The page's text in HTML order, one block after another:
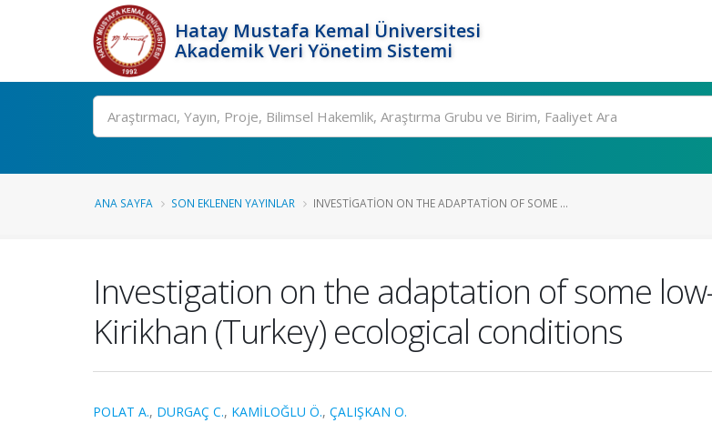
Hatay Mustafa Kemal Üniversitesi
Akademik Veri Yönetim Sistemi
Ara
ANA SAYFA SON EKLENEN YAYINLAR INVESTIGATION ON THE ADAPTATION OF SOME ...
Investigation on the adaptation of some
Kirikhan (Turkey) ecological conditions
POLAT A., DURGAÇ C., KAMİLOĞLU Ö., ÇALIŞKAN O.